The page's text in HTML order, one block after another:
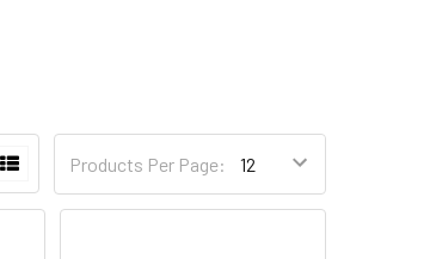
Products Per Page: